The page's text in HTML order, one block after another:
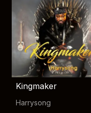
Kingmaker
Harrysong